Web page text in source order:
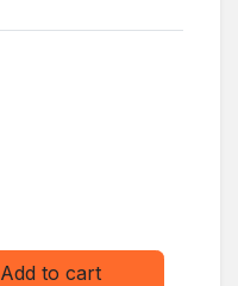
Add to cart